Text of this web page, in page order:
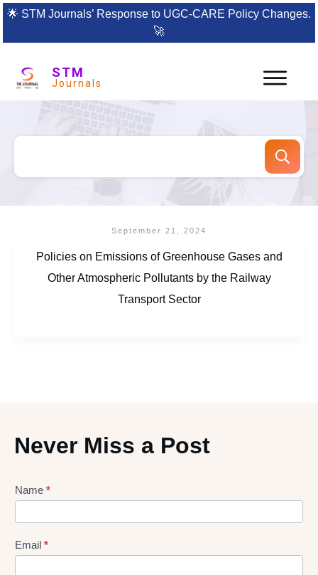
🌟 STM Journals’ Response to UGC-CARE Policy Changes.
🚀
STM
Journals
September 21, 2024
Policies on Emissions of Greenhouse Gases and
Other Atmospheric Pollutants by the Railway
Transport Sector
Never Miss a Post
Lead
Form
Name *
Email *